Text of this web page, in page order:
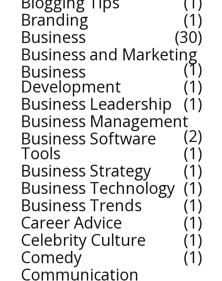
Branding
1
Business
30
Business and Marketing
1
Business
Development
1
Business Leadership
1
Business Management
2
Business Software
Tools
1
Business Strategy
1
Business Technology
1
Business Trends
1
Career Advice
1
Celebrity Culture
1
Comedy
1
Communication